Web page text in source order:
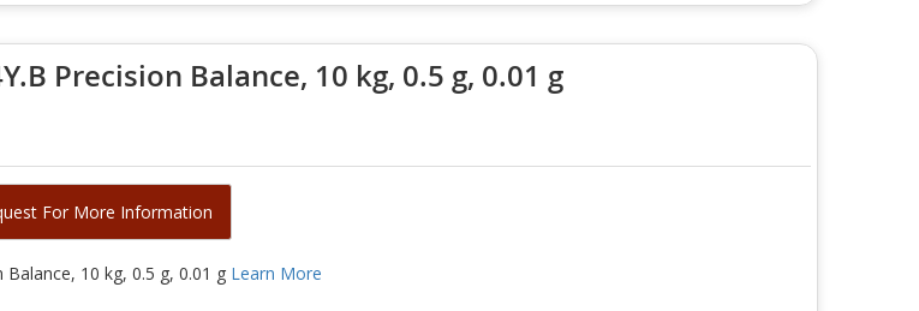
Precision Balance, 10 kg, 0.5 g, 0.01 g
For More Information
Balance, 10 kg, 0.5 g, 0.01 g Learn More